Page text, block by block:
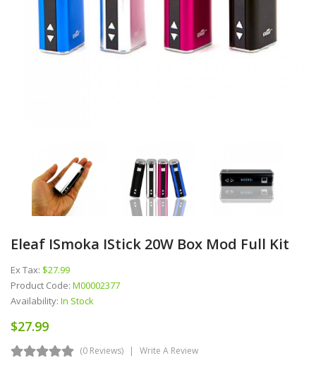
Eleaf ISmoka IStick 20W Box Mod Full Kit
Ex Tax: $27.99
Product Code: M00002377
Availability: In Stock
$27.99
(0 Reviews) Write A Review